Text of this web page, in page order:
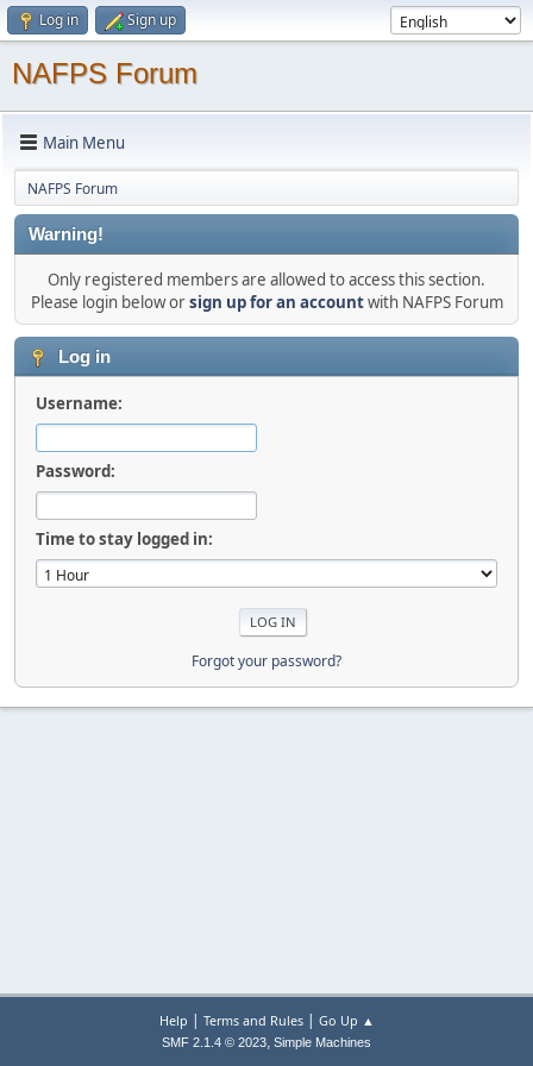
Log in Sign up
NAFPS Forum
Main Menu
NAFPS Forum
Warning!
Only registered members are allowed to access this section.
Please login below orsign up for an accountwith NAFPS Forum
Log in
Username:
Password:
Time to stay logged in:
Forgot your password?
Help | Terms and Rules| Go Up ▲
SMF 2.1.4 © 2023, Simple Machines